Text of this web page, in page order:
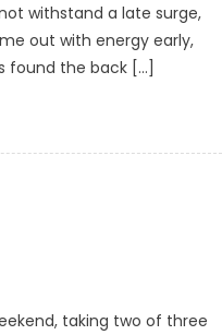
withstand a late surge,
out with energy early,
found the back […]
taking two of three